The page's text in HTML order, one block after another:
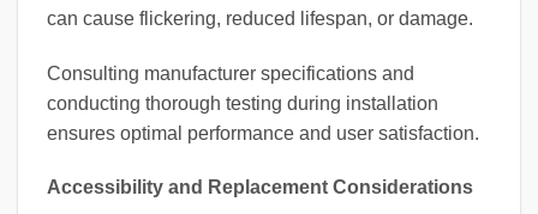
can cause flickering, reduced lifespan, or damage.
Consulting manufacturer specifications and
conducting thorough testing during installation
ensures optimal performance and user satisfaction.
Accessibility and Replacement Considerations